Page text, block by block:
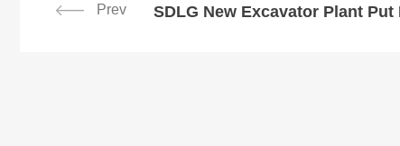
Prev SDLG New Excavator Plant